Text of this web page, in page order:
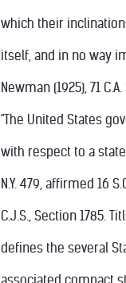
which their
itself, and in no way
Newman (1925), 71
"The United States
with respect to a
N.Y. 479, affirmed 16
C.J.S., Section 1785.
defines the several